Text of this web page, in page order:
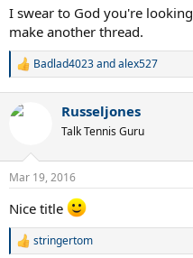
I swear to God you're
make another thread.
R
c
n
s
Badlad4023andalex527
Russeljones
Talk Tennis Guru
Mar 19, 2016
Nice title
R
stringertom